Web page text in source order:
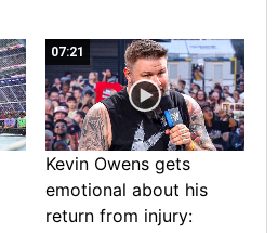
07:21
Kevin Owens gets
emotional about his
return from injury: